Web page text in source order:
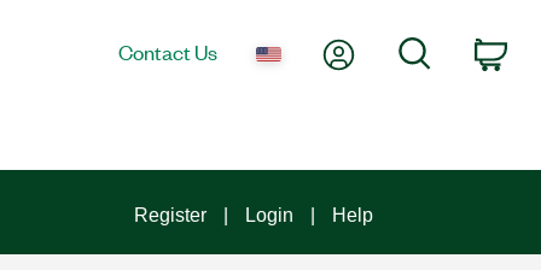
Contact Us My AccountSearch
Register Login Help